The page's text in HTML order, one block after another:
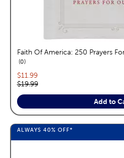
Faith Of America: 250 Prayers
0reviews
Current price:
$11.99
Original price:
$19.99
Add to
ALWAYS 40% OFF*